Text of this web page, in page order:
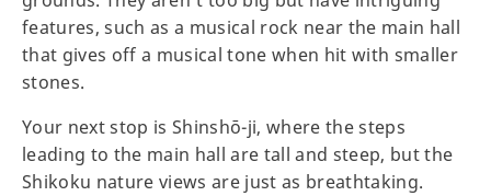
features, such as a musical rock near the main hall
that gives off a musical tone when hit with smaller
stones.
Your next stop is Shinshō-ji, where the steps
leading to the main hall are tall and steep, but the
Shikoku nature views are just as breathtaking.